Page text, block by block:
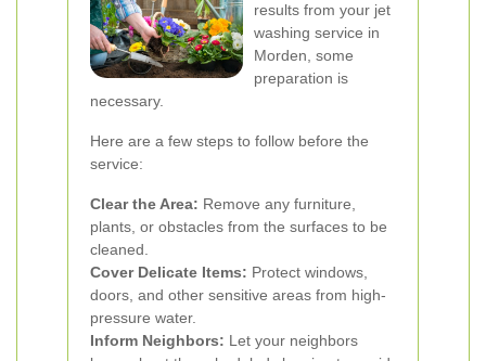
results from your jet
washing service in
Morden, some
preparation is
necessary.
Here are a few steps to follow before the
service:
Clear the Area: Remove any furniture,
plants, or obstacles from the surfaces to be
cleaned.
Cover Delicate Items: Protect windows,
doors, and other sensitive areas from high-
pressure water.
Inform Neighbors: Let your neighbors